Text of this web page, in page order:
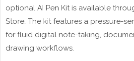
optional AI Pen Kit is available
Store. The kit features a pressure-
for fluid digital note-taking,
drawing workflows.